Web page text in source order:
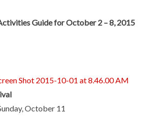
Guide for October 2 – 8, 2015
October 11